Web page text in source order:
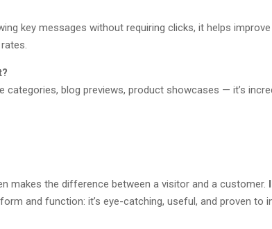
key messages without requiring clicks, it helps
blog previews, product showcases — it’s
makes the difference between a visitor and a customer.
and function: it’s eye-catching, useful, and proven to